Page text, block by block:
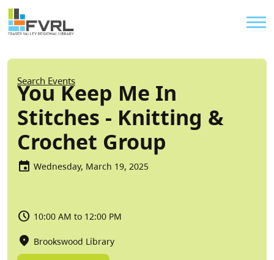
Skip to main content
Sitewide Alert
Breadcrumb
Search Events
You Keep Me In
Stitches - Knitting &
Crochet Group
Wednesday, March 19, 2025
10:00 AM to 12:00 PM
Brookswood Library